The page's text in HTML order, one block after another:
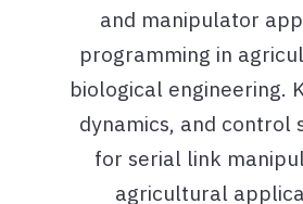
and manipulator
programming in
biological engineering.
dynamics, and control
for serial link
agricultural